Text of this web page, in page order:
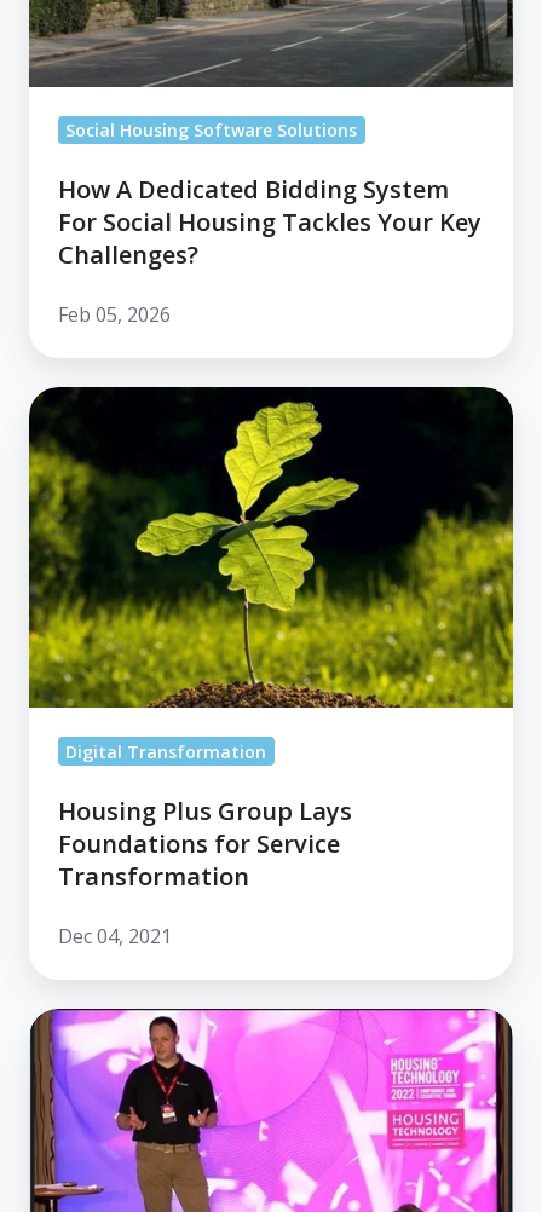
Tackles
Your
Key
Challenges?
Social Housing Software Solutions
How A Dedicated Bidding System
For Social Housing Tackles Your Key
Challenges?
Feb 05, 2026
Housing
Plus
Group
Lays
Foundations
for
Service
Transformation
Digital Transformation
Housing Plus Group Lays
Foundations for Service
Transformation
Dec 04, 2021
Housing
Technology:
Your
Path
to
The